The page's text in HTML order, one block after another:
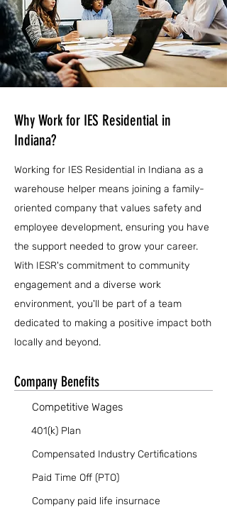
Why Work for IES Residential in
Indiana?
Working for IES Residential in Indiana as a
warehouse helper means joining a family-
oriented company that values safety and
employee development, ensuring you have
the support needed to grow your career.
With IESR's commitment to community
engagement and a diverse work
environment, you'll be part of a team
dedicated to making a positive impact both
locally and beyond.
Company Benefits
Competitive Wages
401(k) Plan
Compensated Industry Certifications
Paid Time Off (PTO)
Company paid life insurnace